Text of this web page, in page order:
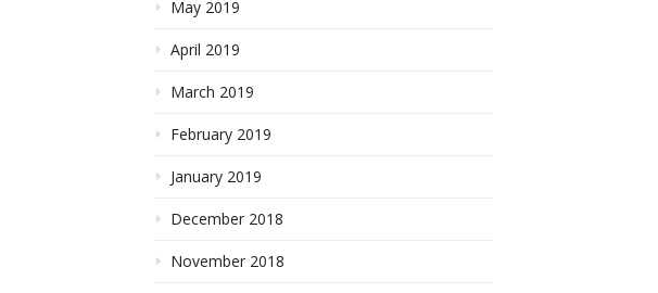
May 2019
April 2019
March 2019
February 2019
January 2019
December 2018
November 2018